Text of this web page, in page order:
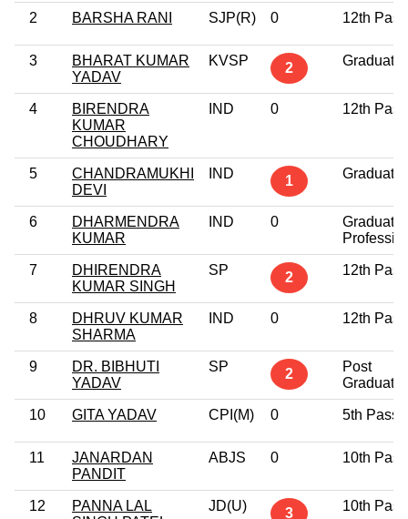
2 BARSHA RANI SJP(R) 0 12th Pass
3
BHARAT KUMAR
YADAV
KVSP 2 Graduate
4
BIRENDRA
KUMAR
CHOUDHARY
IND 0 12th Pass
5
CHANDRAMUKHI
DEVI
IND 1 Graduate
6
DHARMENDRA
KUMAR
IND 0
Graduate
7
DHIRENDRA
KUMAR SINGH
SP 2 12th Pass
8
DHRUV KUMAR
SHARMA
IND 0 12th Pass
9
DR. BIBHUTI
YADAV
SP 2
Post
Graduate
10 GITA YADAV CPI(M) 0 5th Pass
11
JANARDAN
PANDIT
ABJS 0 10th Pass
12
PANNA LAL
JD(U) 3 10th Pass